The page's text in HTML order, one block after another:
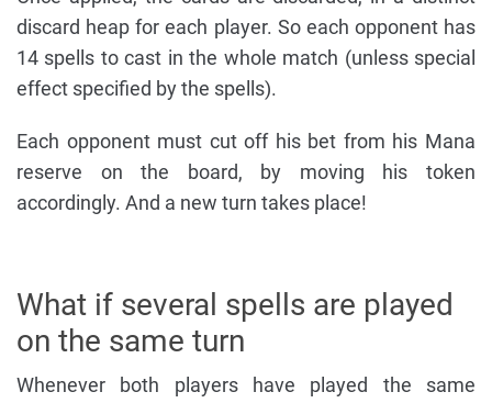
discard heap for each player. So each opponent has
14 spells to cast in the whole match (unless special
effect specified by the spells).
Each opponent must cut off his bet from his Mana
reserve on the board, by moving his token
accordingly. And a new turn takes place!
What if several spells are played
on the same turn
Whenever both players have played the same